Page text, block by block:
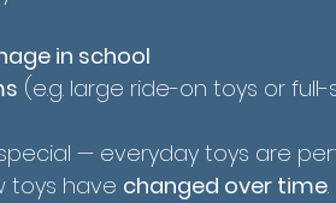
in school
(e.g. large ride-on toys or full-
— everyday toys are
toys have changed over time.